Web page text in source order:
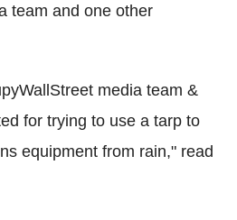
team and one other
media team &
for trying to use a tarp to
equipment from rain," read